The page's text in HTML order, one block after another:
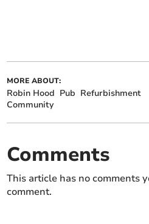
MORE ABOUT:
Robin Hood Pub Refurbishment
Community
Comments
This article has no comments
comment.